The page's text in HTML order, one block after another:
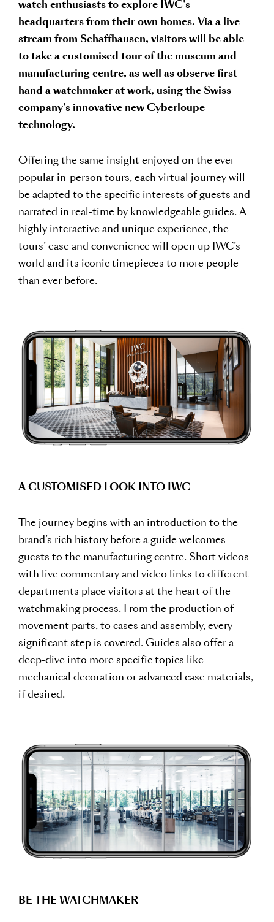
watch enthusiasts to explore IWC’s
headquarters from their own homes. Via a live
stream from Schaffhausen, visitors will be able
to take a customised tour of the museum and
manufacturing centre, as well as observe first-
hand a watchmaker at work, using the Swiss
company’s innovative new Cyberloupe
technology.
Offering the same insight enjoyed on the ever-
popular in-person tours, each virtual journey will
be adapted to the specific interests of guests and
narrated in real-time by knowledgeable guides. A
highly interactive and unique experience, the
tours’ ease and convenience will open up IWC’s
world and its iconic timepieces to more people
than ever before.
A CUSTOMISED LOOK INTO IWC
The journey begins with an introduction to the
brand’s rich history before a guide welcomes
guests to the manufacturing centre. Short videos
with live commentary and video links to different
departments place visitors at the heart of the
watchmaking process. From the production of
movement parts, to cases and assembly, every
significant step is covered. Guides also offer a
deep-dive into more specific topics like
mechanical decoration or advanced case materials,
if desired.
BE THE WATCHMAKER